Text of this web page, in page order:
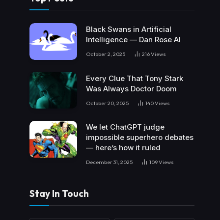
Black Swans in Artificial
Intelligence — Dan Rose AI
October 2, 2025 216Views
Every Clue That Tony Stark
Was Always Doctor Doom
October 20, 2025 140Views
We let ChatGPT judge
impossible superhero debates
— here’s how it ruled
December 31, 2025 109Views
Stay In Touch